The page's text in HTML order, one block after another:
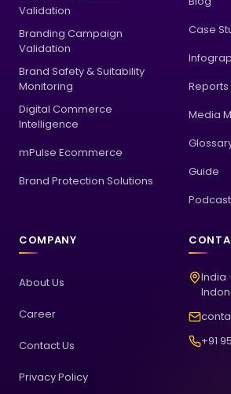
Validation
Branding Campaign
Validation
Brand Safety & Suitability
Monitoring
Digital Commerce
Intelligence
mPulse Ecommerce
Brand Protection Solutions
Case
Reports
Media
Guide
Podcast
COMPANY
About Us
Career
Contact Us
Privacy Policy
India ·
+91